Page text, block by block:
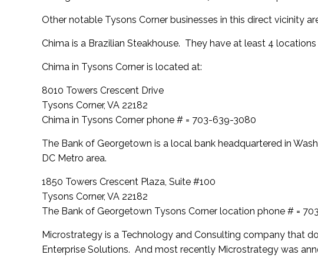
Other notable Tysons Corner businesses in this direct vicinity
Chima is a Brazilian Steakhouse. They have at least 4
Chima in Tysons Corner is located at:
8010 Towers Crescent Drive
Tysons Corner, VA 22182
Chima in Tysons Corner phone # = 703-639-3080
The Bank of Georgetown is a local bank headquartered in
DC Metro area.
1850 Towers Crescent Plaza, Suite #100
Tysons Corner, VA 22182
The Bank of Georgetown Tysons Corner location phone # =
Microstrategy is a Technology and Consulting company that
Enterprise Solutions. And most recently Microstrategy was